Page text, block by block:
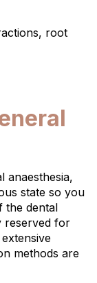
root
anaesthesia,
state so you
the dental
reserved for
methods are